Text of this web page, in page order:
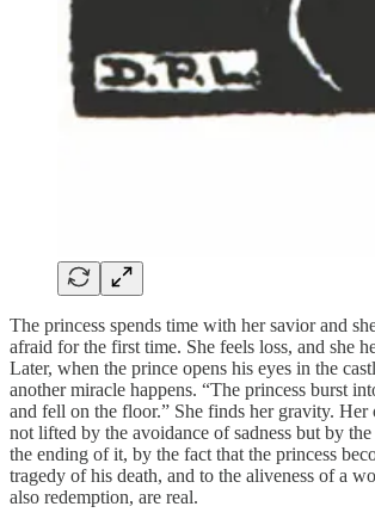
The princess spends time with her savior and
afraid for the first time. She feels loss, and she
Later, when the prince opens his eyes in the
another miracle happens. “The princess burst
and fell on the floor.” She finds her gravity. Her
not lifted by the avoidance of sadness but by
the ending of it, by the fact that the princess
tragedy of his death, and to the aliveness of a
also redemption, are real.